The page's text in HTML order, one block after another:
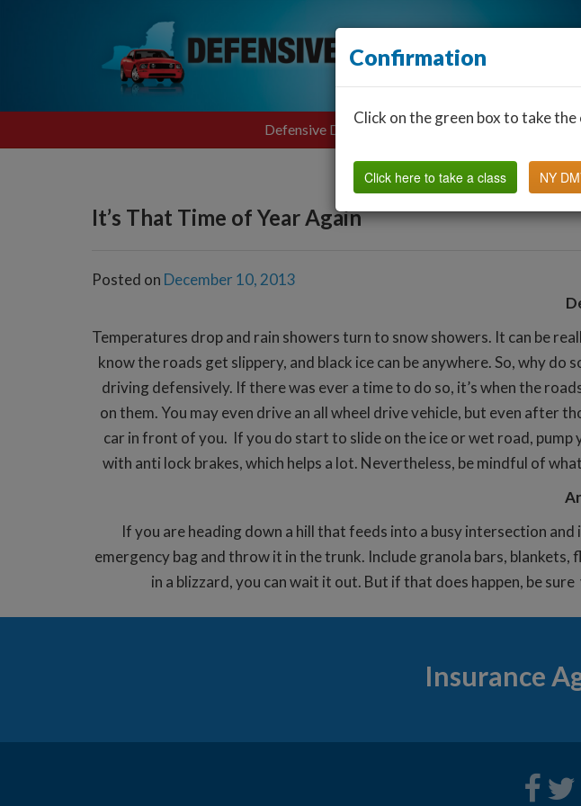
Defensive Driving Find a Classroom
It’s That Time of Year Again
Posted on December 10, 2013
Temperatures drop and rain showers turn to snow showers. It can be
know the roads get slippery, and black ice can be anywhere. So, why
driving defensively. If there was ever a time to do so, it’s when the
on them. You may even drive an all wheel drive vehicle, but even after
car in front of you. If you do start to slide on the ice or wet road, pump
with anti lock brakes, which helps a lot. Nevertheless, be mindful of
If you are heading down a hill that feeds into a busy intersection
emergency bag and throw it in the trunk. Include granola bars,
in a blizzard, you can wait it out. But if that does happen, be
Insurance
Confirmation
Click on the green box to take the
Click here to take a class NY